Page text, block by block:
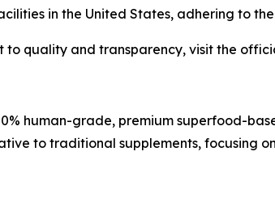
in the United States, adhering to
to quality and transparency, visit the
human-grade, premium superfood-
to traditional supplements, focusing